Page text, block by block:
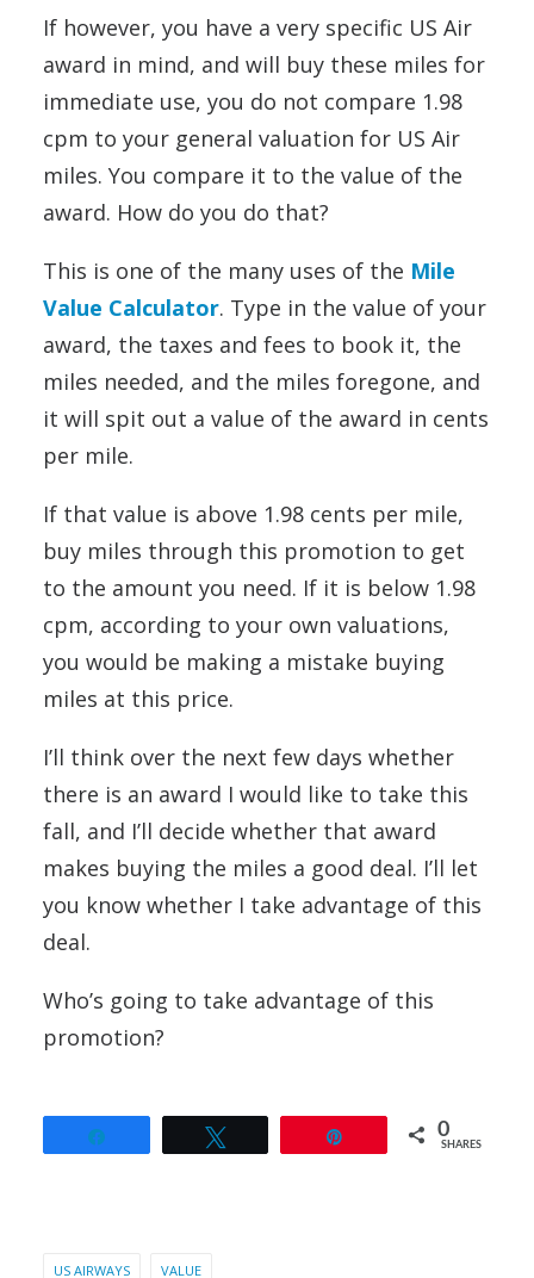
If however, you have a very specific US Air
award in mind, and will buy these miles for
immediate use, you do not compare 1.98
cpm to your general valuation for US Air
miles. You compare it to the value of the
award. How do you do that?
This is one of the many uses of the Mile
Value Calculator. Type in the value of your
award, the taxes and fees to book it, the
miles needed, and the miles foregone, and
it will spit out a value of the award in cents
per mile.
If that value is above 1.98 cents per mile,
buy miles through this promotion to get
to the amount you need. If it is below 1.98
cpm, according to your own valuations,
you would be making a mistake buying
miles at this price.
I’ll think over the next few days whether
there is an award I would like to take this
fall, and I’ll decide whether that award
makes buying the miles a good deal. I’ll let
you know whether I take advantage of this
deal.
Who’s going to take advantage of this
promotion?
0
SHARES
US AIRWAYS VALUE